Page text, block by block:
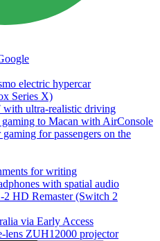
electric hypercar
Series X)
with ultra-realistic driving
to Macan with AirConsole
for passengers on the
for writing
with spatial audio
HD Remaster (Switch 2
via Early Access
lens ZUH12000 projector